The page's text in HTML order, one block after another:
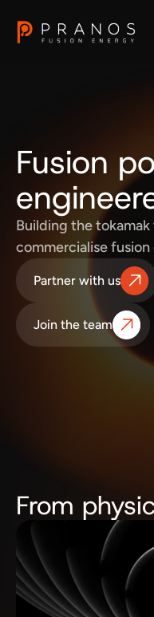
Fusion
Building the
commercialise fusion
Partner with us
Join the team
From